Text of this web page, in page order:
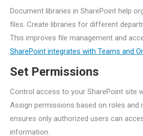
Document libraries in SharePoint help
files. Create libraries for different
This improves file management and
SharePoint integrates with Teams and
Set Permissions
Control access to your SharePoint site
Assign permissions based on roles and
ensures only authorized users can
information.